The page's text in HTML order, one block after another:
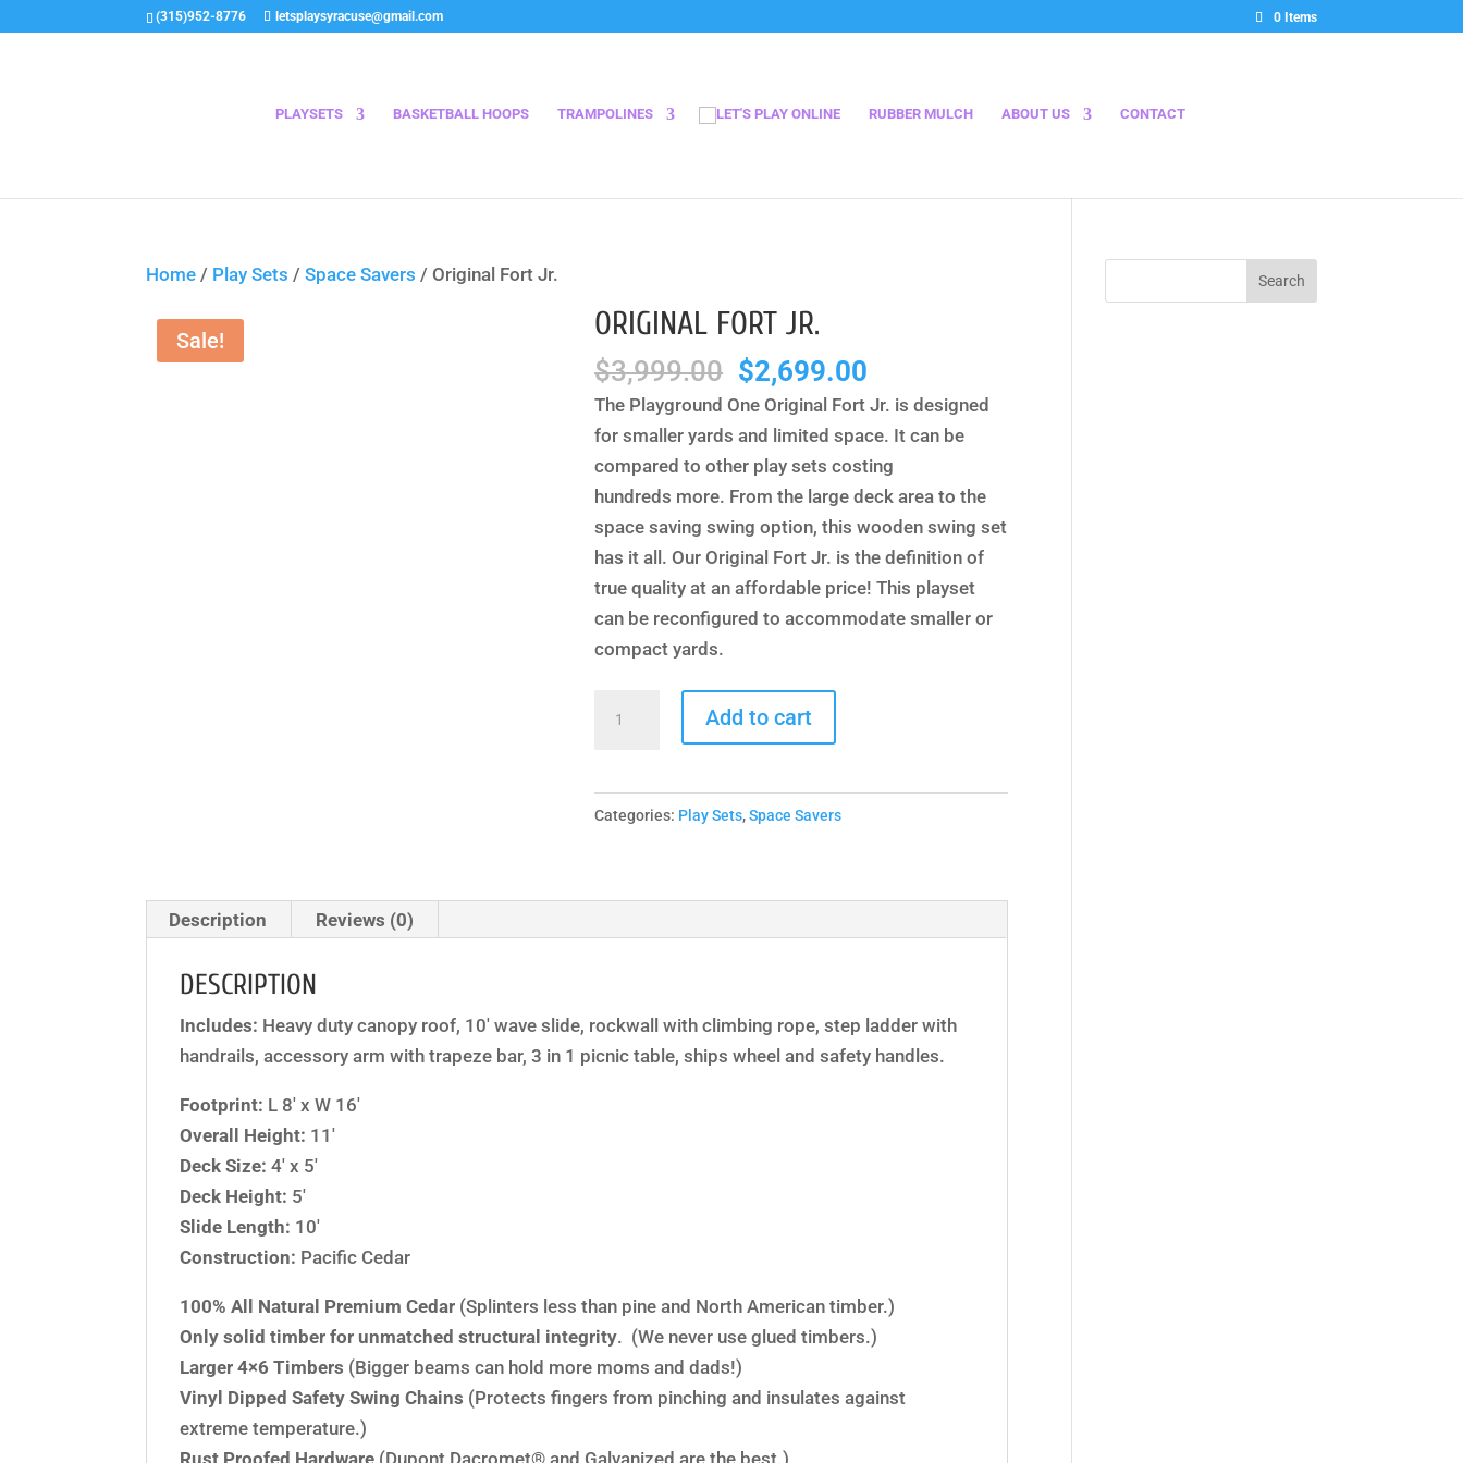
(315)952-8776 letsplaysyracuse@gmail.com 0 Items
PLAYSETS BASKETBALL HOOPS TRAMPOLINES RUBBER MULCH ABOUT US CONTACT
Home / Play Sets /Space Savers / Original Fort Jr.
Sale! ORIGINAL FORT JR.
$3,999.00 Original
price
was:
$3,999.00.
$2,699.00
price
is:
$2,699.00.
The Playground One Original Fort Jr. is designed
for smaller yards and limited space. It can be
compared to other play sets costing
hundreds more. From the large deck area to the
space saving swing option, this wooden swing set
has it all. Our Original Fort Jr. is the definition of
true quality at an affordable price! This playset
can be reconfigured to accommodate smaller or
compact yards.
quantity
Add to cart
Categories: Play Sets,Space Savers
Description Reviews (0)
DESCRIPTION
Includes: Heavy duty canopy roof, 10′ wave slide, rockwall with climbing rope, step ladder with
handrails, accessory arm with trapeze bar, 3 in 1 picnic table, ships wheel and safety handles.
Footprint: L 8′ x W 16′
Overall Height: 11′
Deck Size: 4′ x 5′
Deck Height: 5′
Slide Length: 10′
Construction: Pacific Cedar
100% All Natural Premium Cedar (Splinters less than pine and North American timber.)
Only solid timber for unmatched structural integrity. (We never use glued timbers.)
Larger 4×6 Timbers (Bigger beams can hold more moms and dads!)
Vinyl Dipped Safety Swing Chains (Protects fingers from pinching and insulates against
extreme temperature.)
Rust Proofed Hardware (Dupont Dacromet® and Galvanized are the best.)